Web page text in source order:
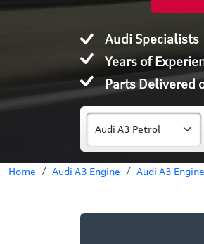
Audi Specialists
Years of
Parts Delivered
Home Audi A3 Engine Audi A3 Engine